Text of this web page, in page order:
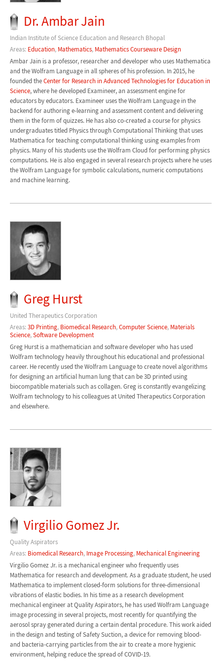
Dr. Ambar Jain
Indian Institute of Science Education and Research Bhopal
Areas: Education, Mathematics, Mathematics Courseware Design
Ambar Jain is a professor, researcher and developer who uses Mathematica
and the Wolfram Language in all spheres of his profession. In 2015, he
founded theCenter for Research in Advanced Technologies for Education in
Science, where he developed Examineer, an assessment engine for
educators by educators. Examineer uses the Wolfram Language in the
backend for authoring e-learning and assessment content and delivering
them in the form of quizzes. He has also co-created a course for physics
undergraduates titled Physics through Computational Thinking that uses
Mathematica for teaching computational thinking using examples from
physics. Many of his students use the Wolfram Cloud for performing physics
computations. He is also engaged in several research projects where he uses
the Wolfram Language for symbolic calculations, numeric computations
and machine learning.
Greg Hurst
United Therapeutics Corporation
Areas:3D Printing, Biomedical Research,Computer Science, Materials
Science,Software Development
Greg Hurst is a mathematician and software developer who has used
Wolfram technology heavily throughout his educational and professional
career. He recently used the Wolfram Language to create novel algorithms
for designing an artificial human lung that can be 3D printed using
biocompatible materials such as collagen. Greg is constantly evangelizing
Wolfram technology to his colleagues at United Therapeutics Corporation
and elsewhere.
Virgilio Gomez Jr.
Quality Aspirators
Areas: Biomedical Research, Image Processing, Mechanical Engineering
Virgilio Gomez Jr. is a mechanical engineer who frequently uses
Mathematica for research and development. As a graduate student, he used
Mathematica to implement closed-form solutions for three-dimensional
vibrations of elastic bodies. In his time as a research development
mechanical engineer at Quality Aspirators, he has used Wolfram Language
image processing in several projects, most recently for quantifying the
aerosol spray generated during a certain dental procedure. This work aided
in the design and testing of Safety Suction, a device for removing blood-
and bacteria-carrying particles from the air to create a more hygienic
environment, helping reduce the spread of COVID-19.